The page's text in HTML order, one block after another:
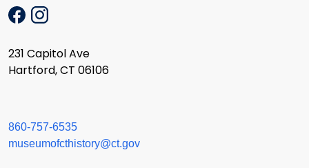
231 Capitol Ave
Hartford, CT 06106
860-757-6535
museumofcthistory@ct.gov